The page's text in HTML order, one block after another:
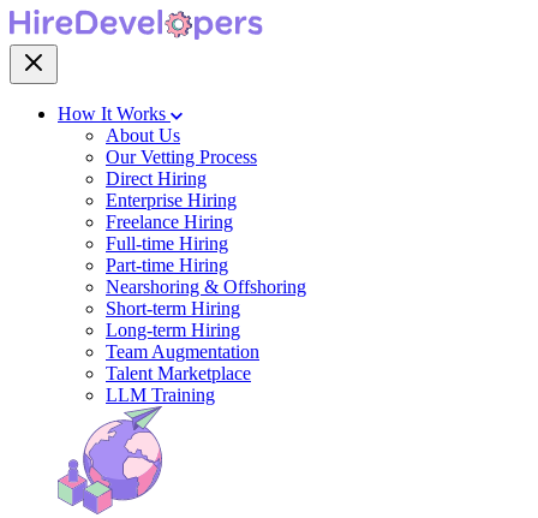
How It Works
About Us
Our Vetting Process
Direct Hiring
Enterprise Hiring
Freelance Hiring
Full-time Hiring
Part-time Hiring
Nearshoring & Offshoring
Short-term Hiring
Long-term Hiring
Team Augmentation
Talent Marketplace
LLM Training